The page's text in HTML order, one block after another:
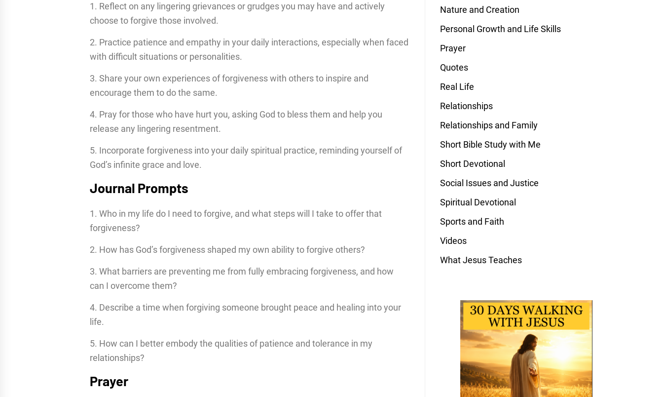
1. Reflect on any lingering grievances or grudges you may have and actively
choose to forgive those involved.
2. Practice patience and empathy in your daily interactions, especially when faced
with difficult situations or personalities.
3. Share your own experiences of forgiveness with others to inspire and
encourage them to do the same.
4. Pray for those who have hurt you, asking God to bless them and help you
release any lingering resentment.
5. Incorporate forgiveness into your daily spiritual practice, reminding yourself of
God’s infinite grace and love.
Journal Prompts
1. Who in my life do I need to forgive, and what steps will I take to offer that
forgiveness?
2. How has God’s forgiveness shaped my own ability to forgive others?
3. What barriers are preventing me from fully embracing forgiveness, and how
can I overcome them?
4. Describe a time when forgiving someone brought peace and healing into your
life.
5. How can I better embody the qualities of patience and tolerance in my
relationships?
Prayer
Nature and Creation
Personal Growth and Life Skills
Prayer
Quotes
Real Life
Relationships
Relationships and Family
Short Bible Study with Me
Short Devotional
Social Issues and Justice
Spiritual Devotional
Sports and Faith
Videos
What Jesus Teaches